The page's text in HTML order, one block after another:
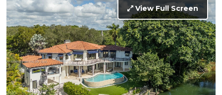
View Full Screen